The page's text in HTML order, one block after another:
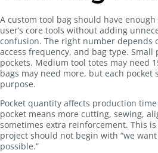
A custom tool bag should have
user’s core tools without adding
confusion. The right number depends
access frequency, and bag type. Small
pockets. Medium tool totes may need
bags may need more, but each pocket
purpose.
Pocket quantity affects production
pocket means more cutting, sewing,
sometimes extra reinforcement. This
project should not begin with “we
possible.”